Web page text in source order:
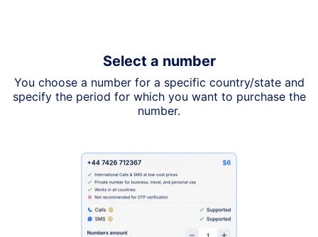
Select a number
You choose a number for a specific country/state and
specify the period for which you want to purchase the
number.